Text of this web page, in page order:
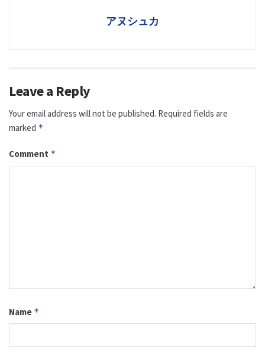
アヌシュカ
Leave a Reply
Your email address will not be published. Required fields are
marked *
Comment *
Name *